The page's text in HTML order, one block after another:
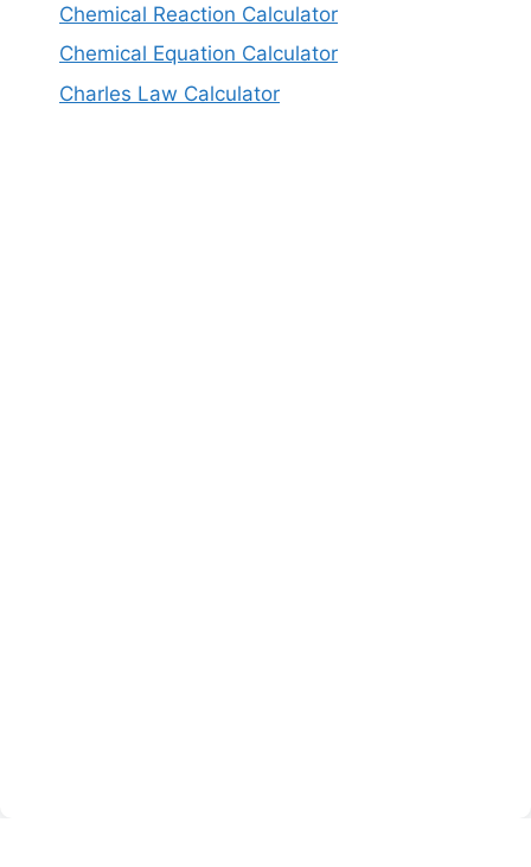
Chemical Reaction Calculator
Chemical Equation Calculator
Charles Law Calculator